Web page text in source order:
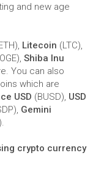
and new age
Litecoin (LTC),
Shiba Inu
You can also
which are
USD (BUSD), USD
Gemini
crypto currency